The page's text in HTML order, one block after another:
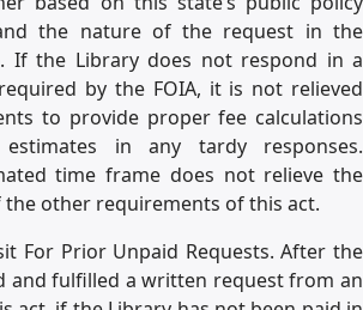
the nature of the request in the
If the Library does not respond in a
by the FOIA, it is not relieved
to provide proper fee calculations
in any tardy responses.
time frame does not relieve the
other requirements of this act.
For Prior Unpaid Requests. After the
and fulfilled a written request from an